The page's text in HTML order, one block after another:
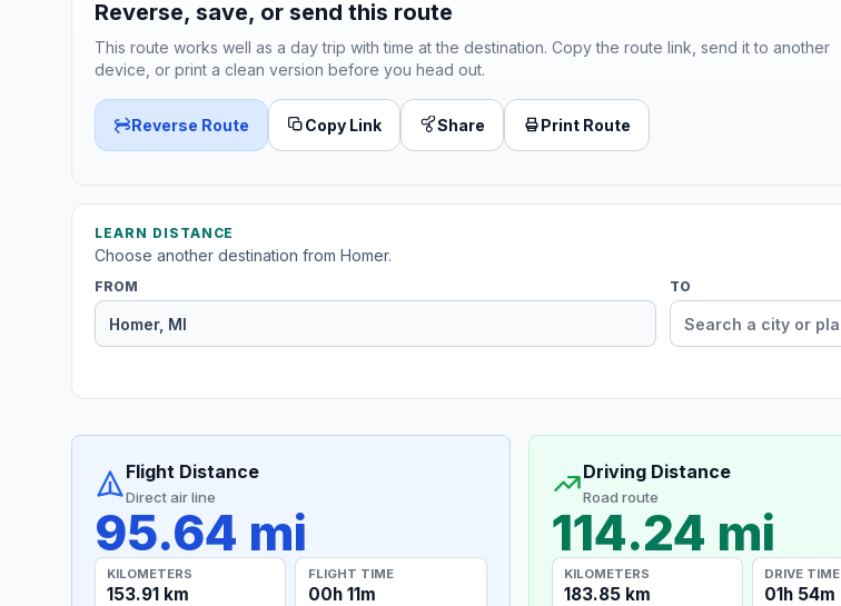
Reverse, save, or send this route
This route works well as a day trip with time at the destination. Copy the route link, send it to another
device, or print a clean version before you head out.
Reverse Route Copy Link Share Print Route
LEARN DISTANCE
Choose another destination from Homer.
FROM TO
Flight Distance
Direct air line
95.64 mi
KILOMETERS
153.91 km
FLIGHT TIME
00h 11m
Driving Distance
Road route
114.24 mi
KILOMETERS
183.85 km
DRIVE TIME
01h 54m